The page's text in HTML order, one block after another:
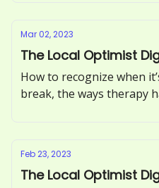
Mar 02, 2023
The Local Optimist
How to recognize when
break, the ways therapy
Feb 23, 2023
The Local Optimist